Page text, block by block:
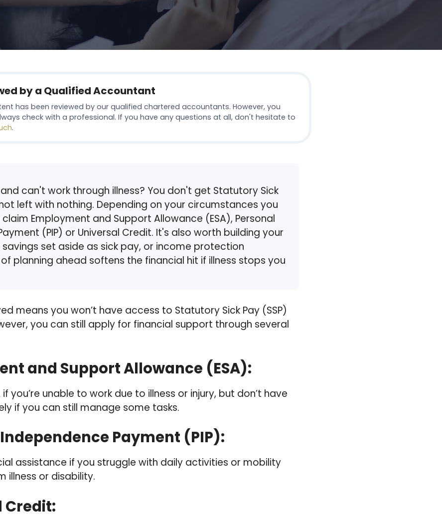
by a Qualified Accountant
has been reviewed by our qualified chartered accountants. However, you
check with a professional. If you have any questions at all, don't hesitate to
.
can't work through illness? You don't get Statutory Sick
left with nothing. Depending on your circumstances you
Employment and Support Allowance (ESA), Personal
(PIP) or Universal Credit. It's also worth building your
set aside as sick pay, or income protection
planning ahead softens the financial hit if illness stops you
means you won’t have access to Statutory Sick Pay (SSP)
you can still apply for financial support through several
and Support Allowance (ESA):
if you’re unable to work due to illness or injury, but don’t have
if you can still manage some tasks.
Payment (PIP):
assistance if you struggle with daily activities or mobility
illness or disability.
Credit: